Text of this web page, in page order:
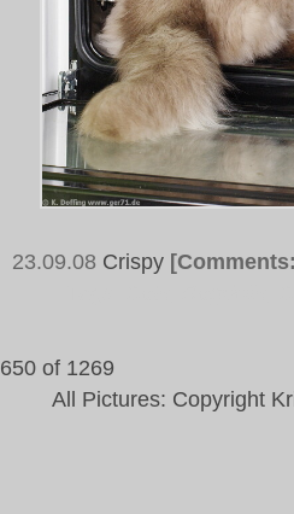
23.09.08 Crispy
650 of 1269
All Pictures: Copyright